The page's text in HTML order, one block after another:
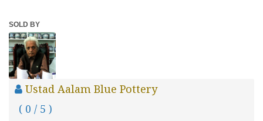
SOLD BY
Ustad Aalam Blue Pottery
( 0 / 5 )